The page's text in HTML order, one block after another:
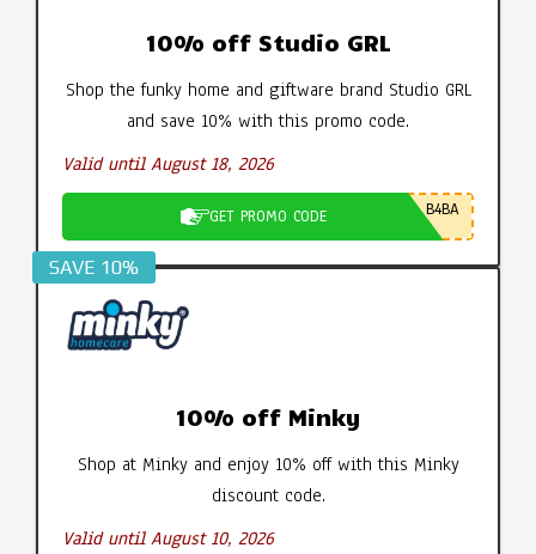
10% off Studio GRL
Shop the funky home and giftware brand Studio GRL
and save 10% with this promo code.
Valid until August 18, 2026
GET PROMO CODE B4BA
SAVE 10%
10% off Minky
Shop at Minky and enjoy 10% off with this Minky
discount code.
Valid until August 10, 2026